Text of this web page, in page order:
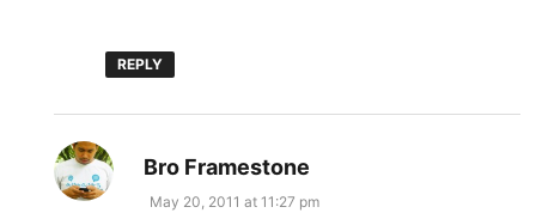
REPLY
Bro Framestone
May 20, 2011 at 11:27 pm